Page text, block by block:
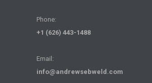
Phone:
+1 (626) 443-1488
Email:
info@andrewsebweld.com